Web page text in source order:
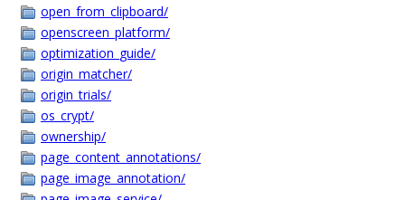
open_from_clipboard/
openscreen_platform/
optimization_guide/
origin_matcher/
origin_trials/
os_crypt/
ownership/
page_content_annotations/
page_image_annotation/